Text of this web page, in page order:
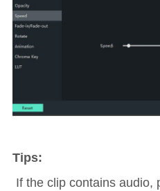
Tips:
If the clip contains audio,